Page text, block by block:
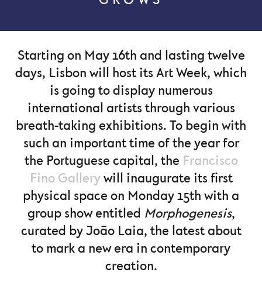
Starting on May 16th and lasting twelve
days, Lisbon will host its Art Week, which
is going to display numerous
international artists through various
breath-taking exhibitions. To begin with
such an important time of the year for
the Portuguese capital, the Francisco
Fino Gallerywill inaugurate its first
physical space on Monday 15th with a
group show entitled Morphogenesis,
curated by João Laia, the latest about
to mark a new era in contemporary
creation.